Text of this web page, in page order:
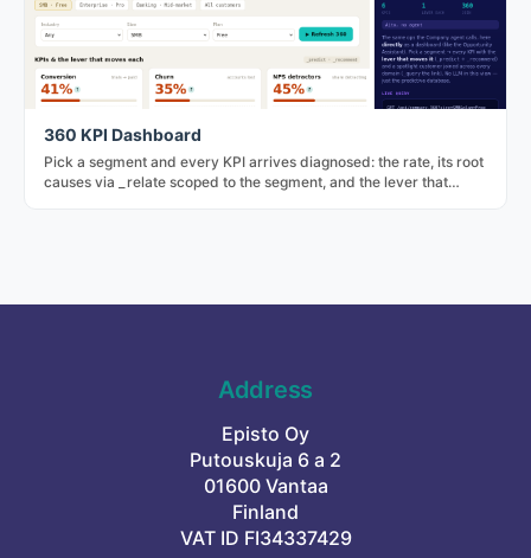
360 KPI Dashboard
Pick a segment and every KPI arrives diagnosed: the rate, its root
causes via _relate scoped to the segment, and the lever that
Address
Episto Oy
Putouskuja 6 a 2
01600 Vantaa
Finland
VAT ID FI34337429